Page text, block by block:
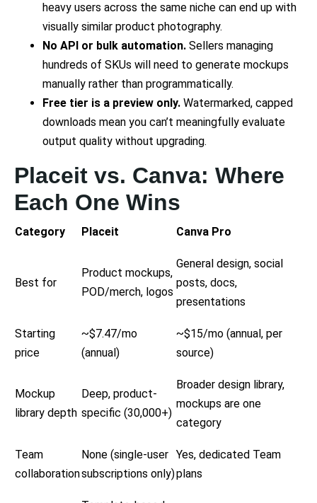
heavy users across the same niche can end up with
visually similar product photography.
No API or bulk automation. Sellers managing
hundreds of SKUs will need to generate mockups
manually rather than programmatically.
Free tier is a preview only. Watermarked, capped
downloads mean you can’t meaningfully evaluate
output quality without upgrading.
Placeit vs. Canva: Where
Each One Wins
Category Placeit Canva Pro
Best for
Product mockups,
POD/merch, logos
General design, social
posts, docs,
presentations
Starting
price
~$7.47/mo
(annual)
~$15/mo (annual, per
source)
Mockup
library depth
Deep, product-
specific (30,000+)
Broader design library,
mockups are one
category
Team
collaboration
None (single-user
subscriptions only)
Yes, dedicated Team
plans